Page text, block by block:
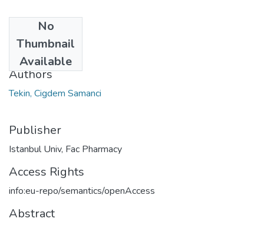
No
Thumbnail
Available
2020
Authors
Tekin, Cigdem Samanci
Publisher
Istanbul Univ, Fac Pharmacy
Access Rights
info:eu-repo/semantics/openAccess
Abstract